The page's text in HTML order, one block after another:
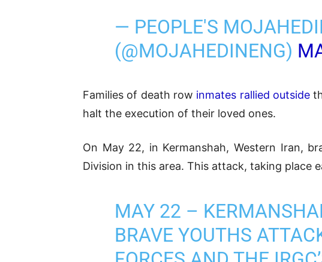
— PEOPLE'S
(@MOJAHEDINENG)
Families of death row inmates rallied outside
halt the execution of their loved ones.
On May 22, in Kermanshah, Western Iran,
Division in this area. This attack, taking place
MAY 22 –
BRAVE YOUTHS